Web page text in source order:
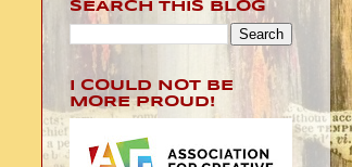
SEARCH THIS BLOG
I COULD NOT BE
MORE PROUD!